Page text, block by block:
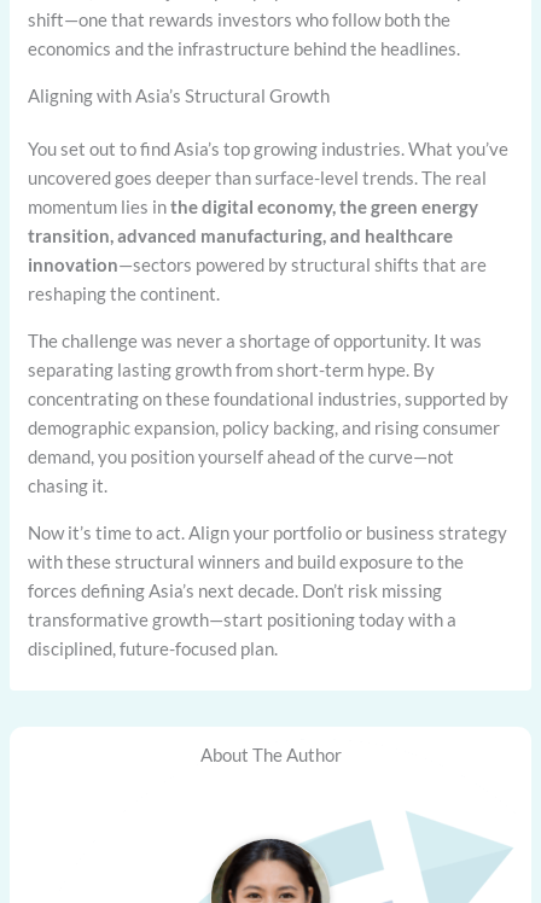
shift—one that rewards investors who follow both the
economics and the infrastructure behind the headlines.
Aligning with Asia’s Structural Growth
You set out to find Asia’s top growing industries. What you’ve
uncovered goes deeper than surface-level trends. The real
momentum lies inthe digital economy, the green energy
transition, advanced manufacturing, and healthcare
innovation—sectors powered by structural shifts that are
reshaping the continent.
The challenge was never a shortage of opportunity. It was
separating lasting growth from short-term hype. By
concentrating on these foundational industries, supported by
demographic expansion, policy backing, and rising consumer
demand, you position yourself ahead of the curve—not
chasing it.
Now it’s time to act. Align your portfolio or business strategy
with these structural winners and build exposure to the
forces defining Asia’s next decade. Don’t risk missing
transformative growth—start positioning today with a
disciplined, future-focused plan.
About The Author